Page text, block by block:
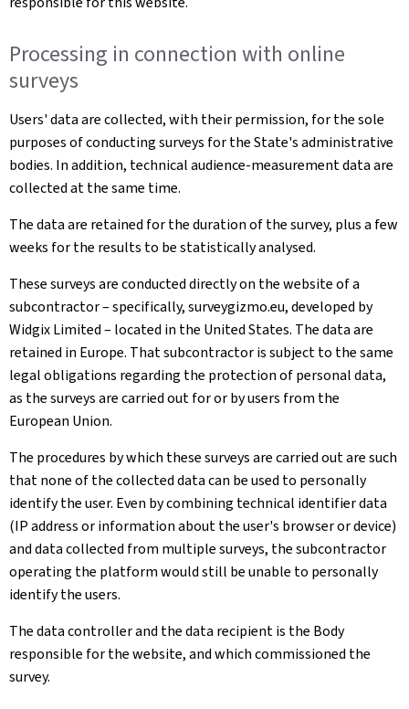
Processing in connection with online
surveys
Users' data are collected, with their permission, for the sole
purposes of conducting surveys for the State's administrative
bodies. In addition, technical audience-measurement data are
collected at the same time.
The data are retained for the duration of the survey, plus a few
weeks for the results to be statistically analysed.
These surveys are conducted directly on the website of a
subcontractor – specifically, surveygizmo.eu, developed by
Widgix Limited – located in the United States. The data are
retained in Europe. That subcontractor is subject to the same
legal obligations regarding the protection of personal data,
as the surveys are carried out for or by users from the
European Union.
The procedures by which these surveys are carried out are such
that none of the collected data can be used to personally
identify the user. Even by combining technical identifier data
(IP address or information about the user's browser or device)
and data collected from multiple surveys, the subcontractor
operating the platform would still be unable to personally
identify the users.
The data controller and the data recipient is the Body
responsible for the website, and which commissioned the
survey.